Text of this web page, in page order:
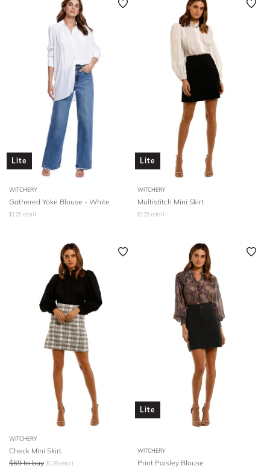
Lite
WITCHERY
Gathered Yoke Blouse - White
$129 retail
Lite
WITCHERY
Multistitch Mini Skirt
$129 retail
WITCHERY
Check Mini Skirt
$69 to buy $129 retail
Lite
WITCHERY
Print Paisley Blouse